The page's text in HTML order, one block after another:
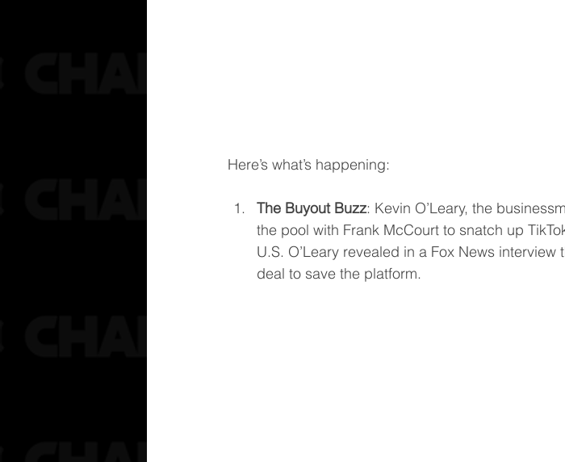
Here’s what’s happening:
The Buyout Buzz: Kevin O’Leary, the
the pool with Frank McCourt to snatch up
U.S. O’Leary revealed in a Fox News
deal to save the platform.